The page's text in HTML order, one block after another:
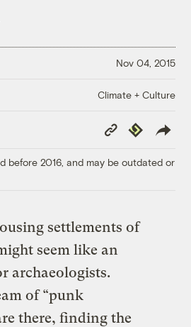
Nov 04, 2015
Climate + Culture
Copy
Link
Republish
before 2016, and may be outdated or
settlements of
seem like an
archaeologists.
of “punk
there, finding the